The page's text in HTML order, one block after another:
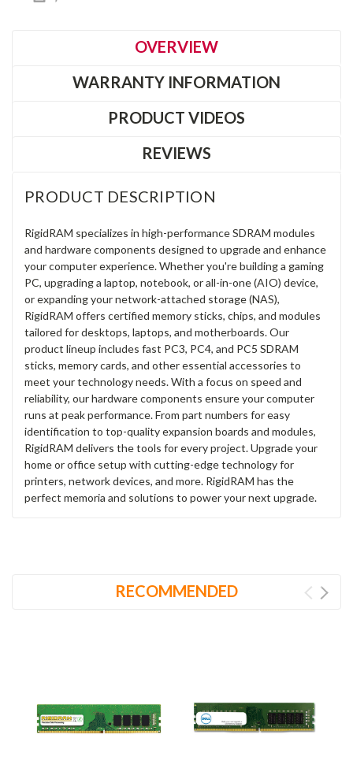
OVERVIEW
WARRANTY INFORMATION
PRODUCT VIDEOS
REVIEWS
PRODUCT DESCRIPTION
RigidRAM specializes in high-performance SDRAM modules
and hardware components designed to upgrade and enhance
your computer experience. Whether you're building a gaming
PC, upgrading a laptop, notebook, or all-in-one (AIO) device,
or expanding your network-attached storage (NAS),
RigidRAM offers certified memory sticks, chips, and modules
tailored for desktops, laptops, and motherboards. Our
product lineup includes fast PC3, PC4, and PC5 SDRAM
sticks, memory cards, and other essential accessories to
meet your technology needs. With a focus on speed and
reliability, our hardware components ensure your computer
runs at peak performance. From part numbers for easy
identification to top-quality expansion boards and modules,
RigidRAM delivers the tools for every project. Upgrade your
home or office setup with cutting-edge technology for
printers, network devices, and more. RigidRAM has the
perfect memoria and solutions to power your next upgrade.
RECOMMENDED